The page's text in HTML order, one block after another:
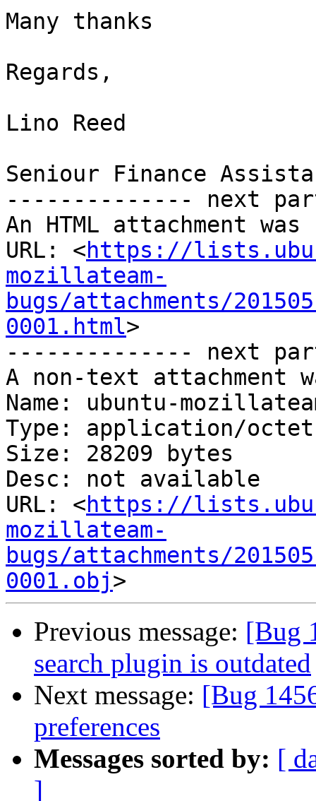
Many thanks
Regards,
Lino Reed
Seniour Finance
-------------- next
An HTML attachment
URL: <https://
mozillateam-
bugs/attachments/
0001.html>
-------------- next
A non-text attachment
Name: ubuntu-
Type: application/
Size: 28209 bytes
Desc: not available
URL: <https://
mozillateam-
bugs/attachments/
0001.obj
Previous message: [Bug
search plugin is outdated
Next message: [Bug
preferences
Messages sorted by: [
]